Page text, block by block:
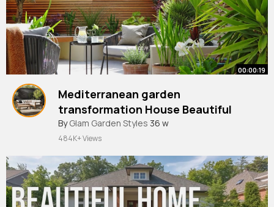
00:00:19
Mediterranean garden
transformation House Beautiful
By Glam Garden Styles 36 w
484K+ Views